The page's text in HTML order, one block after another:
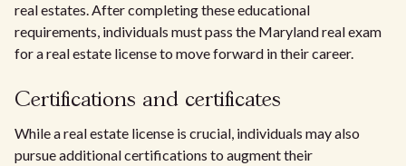
real estates. After completing these educational
requirements, individuals must pass the Maryland real exam
for a real estate license to move forward in their career.
Certifications and certificates
While a real estate license is crucial, individuals may also
pursue additional certifications to augment their